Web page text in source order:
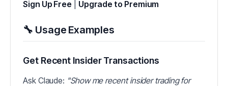
Sign Up Free Upgrade to Premium
🔧 Usage Examples
Get Recent Insider Transactions
Ask Claude: "Show me recent insider trading for